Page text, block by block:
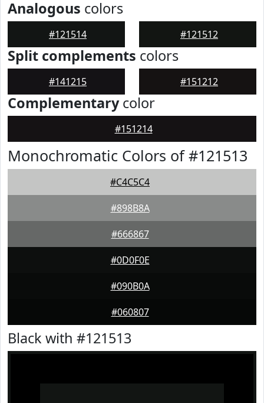
Analogous colors
#121514 #121512
Split complements colors
#141215 #151212
Complementarycolor
#151214
Monochromatic Colors of #121513
#C4C5C4
#898B8A
#666867
#0D0F0E
#090B0A
#060807
Black with #121513